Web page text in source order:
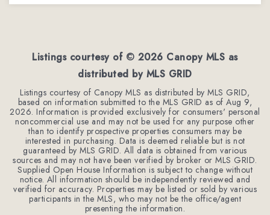
Listings courtesy of © 2026 Canopy MLS as
distributed by MLS GRID
Listings courtesy of Canopy MLS as distributed by MLS GRID,
based on information submitted to the MLS GRID as ofAug 9,
2026. Information is provided exclusively for consumers' personal
noncommercial use and may not be used for any purpose other
than to identify prospective properties consumers may be
interested in purchasing. Data is deemed reliable but is not
guaranteed by MLS GRID. All data is obtained from various
sources and may not have been verified by broker or MLS GRID.
Supplied Open House Information is subject to change without
notice. All information should be independently reviewed and
verified for accuracy. Properties may be listed or sold by various
participants in the MLS, who may not be the office/agent
presenting the information.